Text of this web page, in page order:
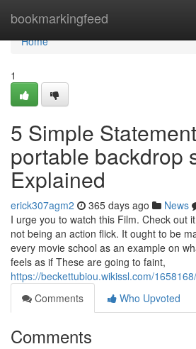
bookmarkingfeed
Home
Home
1
5 Simple
portable backdrop
Explained
erick307agm2 365 days ago News
I urge you to watch this Film. Check out
not being an action flick. It ought to be
every movie school as an example on
feels as if These are going to faint,
https://beckettubiou.wikissl.com/
Comments
Who Upvoted
Comments